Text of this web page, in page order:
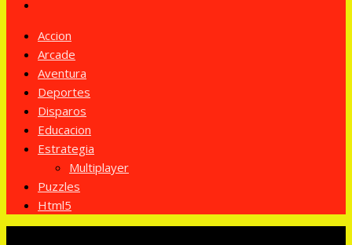
Accion
Arcade
Aventura
Deportes
Disparos
Educacion
Estrategia
Multiplayer
Puzzles
Html5